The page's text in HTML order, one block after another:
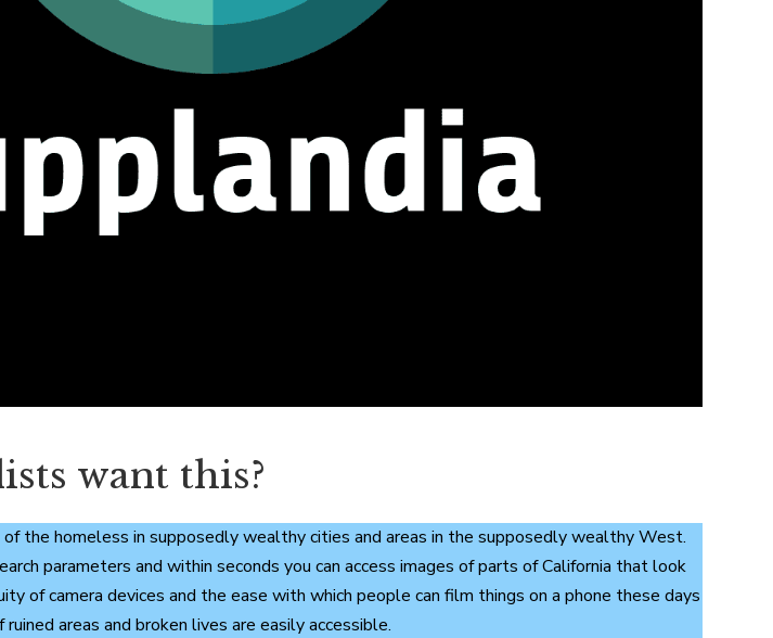
want this?
the homeless in supposedly wealthy cities and areas in the supposedly wealthy West.
parameters and within seconds you can access images of parts of California that look
of camera devices and the ease with which people can film things on a phone these days
areas and broken lives are easily accessible.